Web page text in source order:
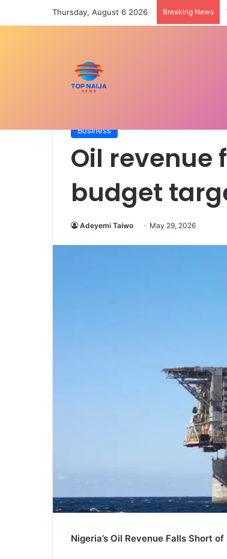
Thursday, August 6 2026 Breaking News
Business
Oil revenue
budget
Adeyemi Taiwo May 29, 2026
Nigeria’s Oil Revenue Falls Short